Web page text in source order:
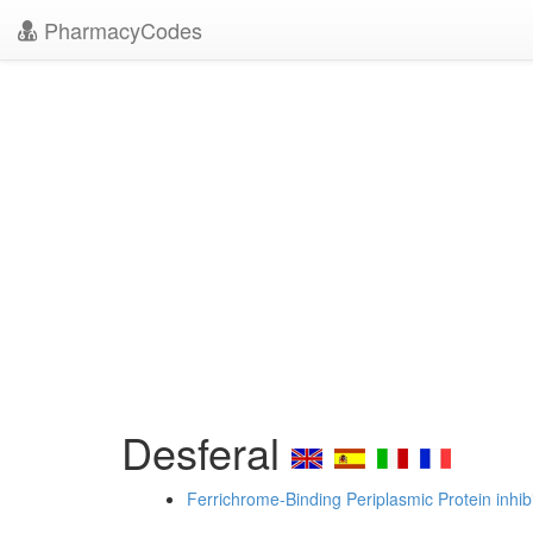
PharmacyCodes
Desferal
Ferrichrome-Binding Periplasmic Protein